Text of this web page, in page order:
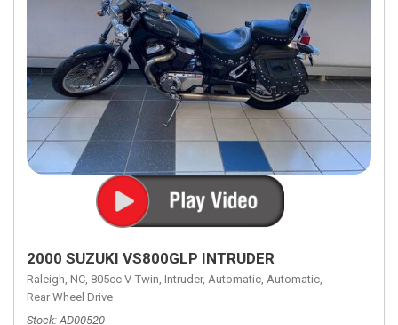
2000 SUZUKI VS800GLP INTRUDER
Raleigh, NC, 805cc V-Twin, Intruder, Automatic, Automatic,
Rear Wheel Drive
Stock AD00520